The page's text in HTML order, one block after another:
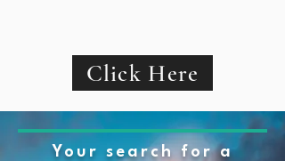
Click Here
Your search for a